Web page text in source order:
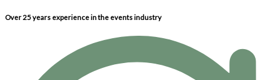
Over 25 years experience in the events industry